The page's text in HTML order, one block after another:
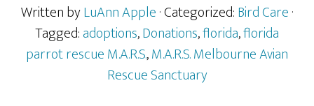
Written byLuAnn Apple· Categorized:Bird Care·
Tagged:adoptions,Donations,florida,florida
parrot rescue M.A.R.S.,M.A.R.S. Melbourne Avian
Rescue Sanctuary